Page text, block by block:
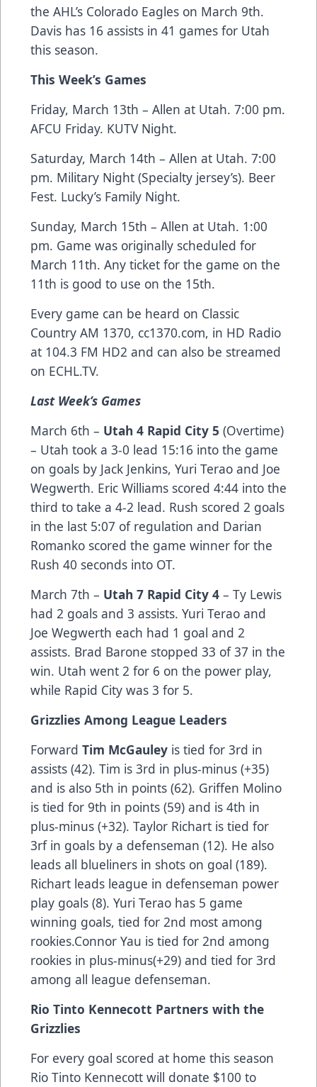
the AHL’s Colorado Eagles on March 9th.
Davis has 16 assists in 41 games for Utah
this season.
This Week’s Games
Friday, March 13th – Allen at Utah. 7:00 pm.
AFCU Friday. KUTV Night.
Saturday, March 14th – Allen at Utah. 7:00
pm. Military Night (Specialty jersey’s). Beer
Fest. Lucky’s Family Night.
Sunday, March 15th – Allen at Utah. 1:00
pm. Game was originally scheduled for
March 11th. Any ticket for the game on the
11th is good to use on the 15th.
Every game can be heard on Classic
Country AM 1370, cc1370.com, in HD Radio
at 104.3 FM HD2 and can also be streamed
on ECHL.TV.
Last Week’s Games
March 6th – Utah 4 Rapid City 5 (Overtime)
– Utah took a 3-0 lead 15:16 into the game
on goals by Jack Jenkins, Yuri Terao and Joe
Wegwerth. Eric Williams scored 4:44 into the
third to take a 4-2 lead. Rush scored 2 goals
in the last 5:07 of regulation and Darian
Romanko scored the game winner for the
Rush 40 seconds into OT.
March 7th – Utah 7 Rapid City 4 – Ty Lewis
had 2 goals and 3 assists. Yuri Terao and
Joe Wegwerth each had 1 goal and 2
assists. Brad Barone stopped 33 of 37 in the
win. Utah went 2 for 6 on the power play,
while Rapid City was 3 for 5.
Grizzlies Among League Leaders
Forward Tim McGauley is tied for 3rd in
assists (42). Tim is 3rd in plus-minus (+35)
and is also 5th in points (62). Griffen Molino
is tied for 9th in points (59) and is 4th in
plus-minus (+32). Taylor Richart is tied for
3rf in goals by a defenseman (12). He also
leads all blueliners in shots on goal (189).
Richart leads league in defenseman power
play goals (8). Yuri Terao has 5 game
winning goals, tied for 2nd most among
rookies.Connor Yau is tied for 2nd among
rookies in plus-minus(+29) and tied for 3rd
among all league defenseman.
Rio Tinto Kennecott Partners with the
Grizzlies
For every goal scored at home this season
Rio Tinto Kennecott will donate $100 to